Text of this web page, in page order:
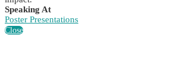
Speaking At
Poster Presentations
Close